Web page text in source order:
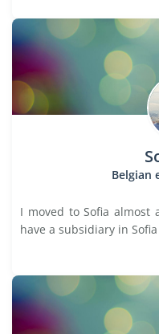
Belgian
I moved to Sofia almost
have a subsidiary in